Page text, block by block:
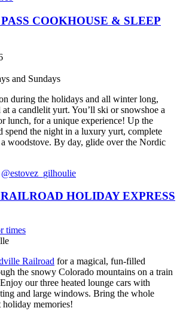
COOKHOUSE & SLEEP
and Sundays
during the holidays and all winter long,
a candlelit yurt. You’ll ski or snowshoe a
lunch, for a unique experience! Up the
spend the night in a luxury yurt, complete
woodstove. By day, glide over the Nordic
@estovez_gilhoulie
HOLIDAY EXPRESS
times
Railroad for a magical, fun-filled
the snowy Colorado mountains on a train
Enjoy ourthree heated lounge cars with
and large windows. Bring the whole
memories!